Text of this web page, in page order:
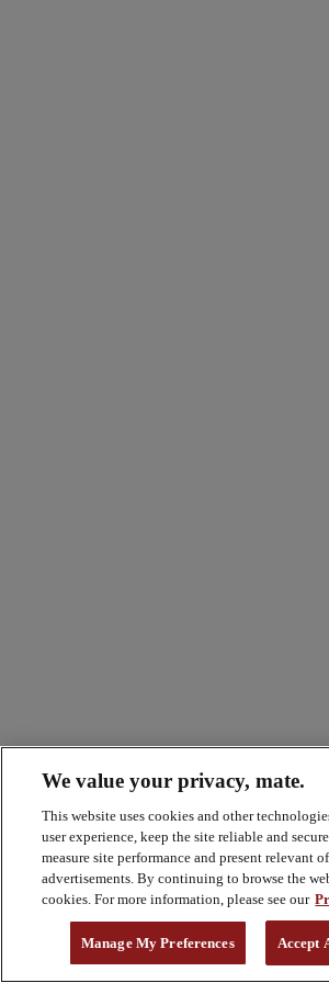
We value your privacy, mate.
This website uses cookies and other
user experience, keep the site reliable and
measure site performance and present relevant
advertisements. By continuing to browse the
cookies. For more information, please see our
Manage My Preferences Accept